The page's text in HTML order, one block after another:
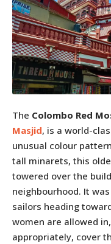
The Colombo Red
Masjid, is a world-
unusual colour
tall minarets, this
towered over the
neighbourhood. It
sailors heading
women are allowed
appropriately, cover